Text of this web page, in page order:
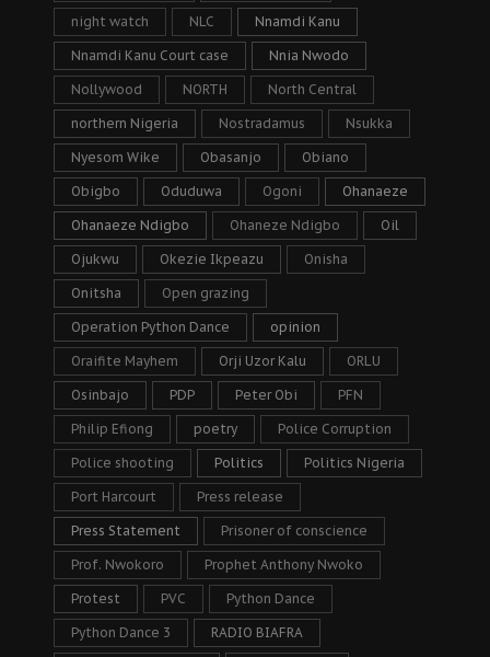
night watch NLC Nnamdi Kanu
Nnamdi Kanu Court case Nnia Nwodo
Nollywood NORTH North Central
northern Nigeria Nostradamus Nsukka
Nyesom Wike Obasanjo Obiano
Obigbo Oduduwa Ogoni Ohanaeze
Ohanaeze Ndigbo Ohaneze Ndigbo Oil
Ojukwu Okezie Ikpeazu Onisha
Onitsha Open grazing
Operation Python Dance opinion
Oraifite Mayhem Orji Uzor Kalu ORLU
Osinbajo PDP Peter Obi PFN
Philip Efiong poetry Police Corruption
Police shooting Politics Politics Nigeria
Port Harcourt Press release
Press Statement Prisoner of conscience
Prof. Nwokoro Prophet Anthony Nwoko
Protest PVC Python Dance
Python Dance 3 RADIO BIAFRA